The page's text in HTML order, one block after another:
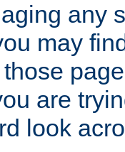
any
may
are
look